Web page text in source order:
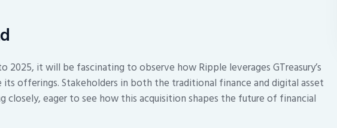
2025, it will be fascinating to observe how Ripple leverages GTreasury’s
offerings. Stakeholders in both the traditional finance and digital asset
closely, eager to see how this acquisition shapes the future of financial